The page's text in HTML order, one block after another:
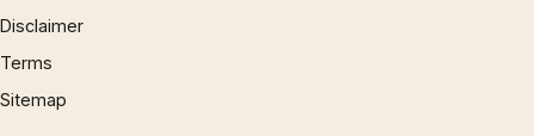
Disclaimer
Terms
Sitemap